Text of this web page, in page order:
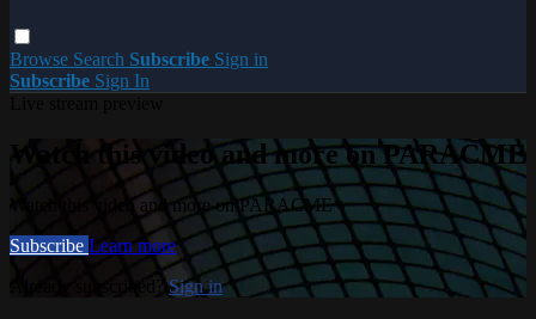
Browse Search Subscribe Sign in
Subscribe Sign In
Watch this video and more on PARACME
Watch this video and more on PARACME
Subscribe Learn more
Already subscribed?Sign in